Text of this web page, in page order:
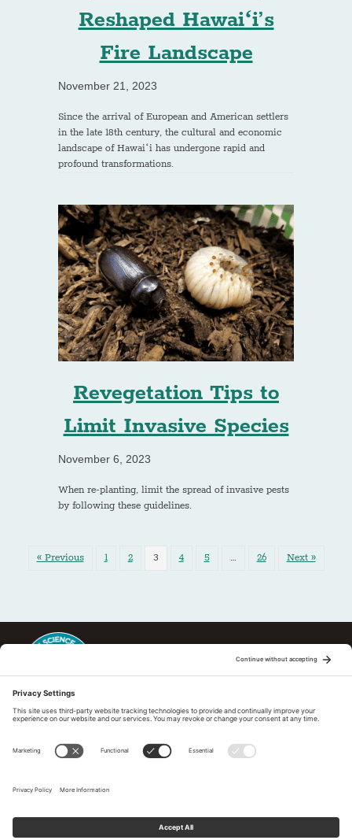
Reshaped Hawaiʻi’s
Fire Landscape
November 21, 2023
Since the arrival of European and American settlers
in the late 18th century, the cultural and economic
landscape of Hawaiʻi has undergone rapid and
profound transformations.
Revegetation Tips to
Limit Invasive Species
November 6, 2023
When re-planting, limit the spread of invasive pests
by following these guidelines.
« Previous 1 2 3 4 5 … 26 Next »
Subscribe to our newsletter
This regional Fire Exchange is one of 15 regional fire science
exchanges sponsored by Joint Fire Science Program (JFSP). Visit
Regional Fire Science Exchanges